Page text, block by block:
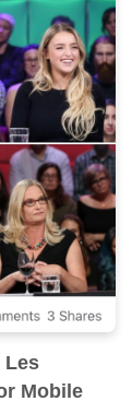
Les
Mobile